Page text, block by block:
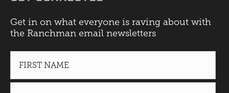
Get in on what everyone is raving about with
the Ranchman email newsletters